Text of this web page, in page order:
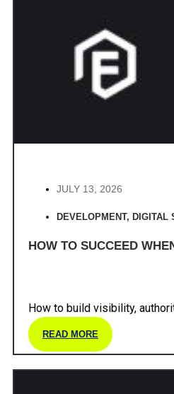
JULY 13, 2026
DEVELOPMENT, DIGITAL
HOW TO SUCCEED
How to build visibility,
READ MORE